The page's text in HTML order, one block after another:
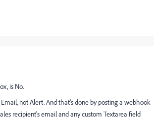
is No.
not Alert. And that's done by posting a webhook
recipient's email and any custom Textarea field